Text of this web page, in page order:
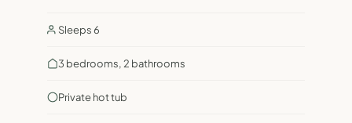
Sleeps 6
3 bedrooms, 2 bathrooms
Private hot tub